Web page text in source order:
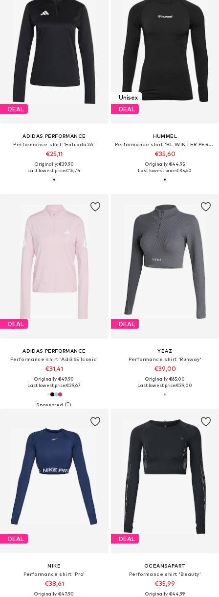
DEAL
ADIDAS PERFORMANCE
Performance shirt 'Entrada26'
€25,11
Originally: €39,90
Last lowest price:€16,74
Unisex
DEAL
HUMMEL
Performance shirt 'BL WINTER PERFORMANCE'
€35,60
Originally: €44,95
Last lowest price:€35,60
DEAL
ADIDAS PERFORMANCE
Performance shirt 'Adi365 Iconic'
€31,41
Originally: €49,90
Last lowest price:€29,67
DEAL
YEAZ
Performance shirt 'Runway'
€39,00
Originally: €65,00
Last lowest price:€39,00
DEAL
NIKE
Performance shirt 'Pro'
€38,61
Originally: €47,90
DEAL
OCEANSAPART
Performance shirt 'Beauty'
€35,99
Originally: €44,99